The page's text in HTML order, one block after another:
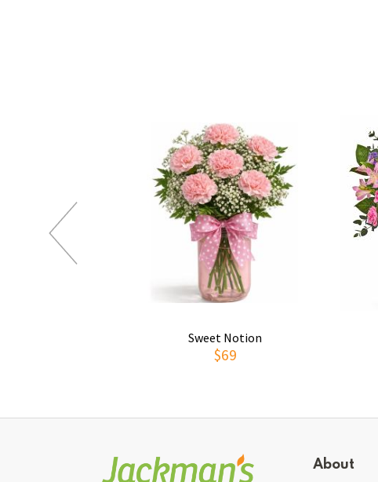
Sweet Notion
$69
About